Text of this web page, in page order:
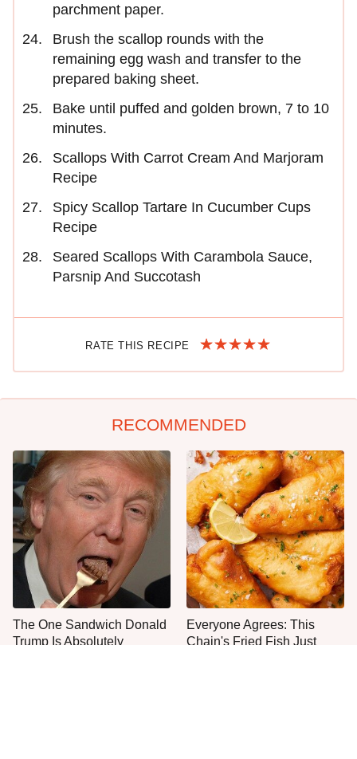
parchment paper.
Brush the scallop rounds with the
remaining egg wash and transfer to the
prepared baking sheet.
Bake until puffed and golden brown, 7 to 10
minutes.
Scallops With Carrot Cream And Marjoram
Recipe
Spicy Scallop Tartare In Cucumber Cups
Recipe
Seared Scallops With Carambola Sauce,
Parsnip And Succotash
RATE THIS RECIPE
RECOMMENDED
The One Sandwich Donald
Trump Is Absolutely
Everyone Agrees: This
Chain's Fried Fish Just